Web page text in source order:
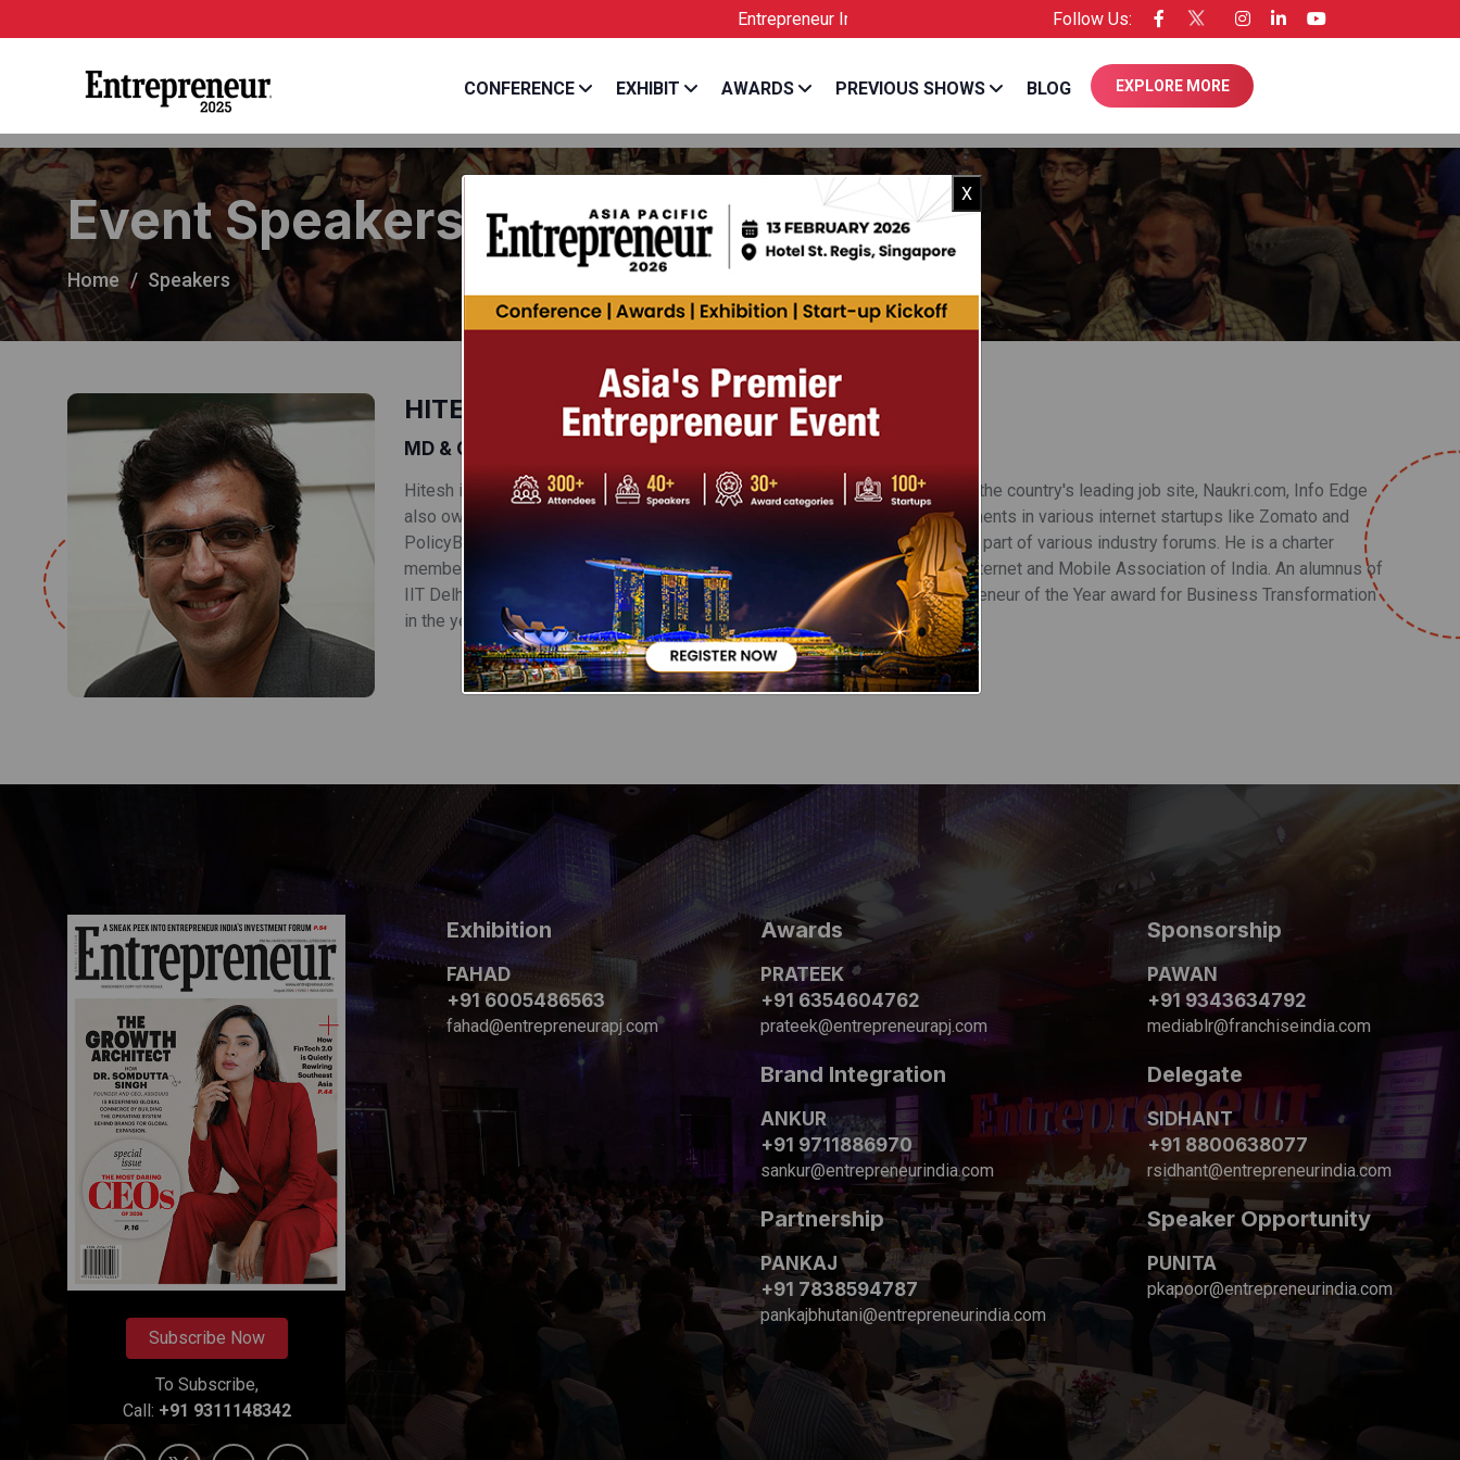
Entrepreneur India is the Official Licensee of Entrepreneur USA
Follow Us:
CONFERENCE EXHIBIT AWARDS PREVIOUS SHOWS BLOG EXPLORE MORE
Event Speakers
Home Speakers
HITESH OBEROI
MD & CEO, Info Edge India Limited
Hitesh is a CoPromoter, MD and CEO of Info Edge India Limited. Apart from the country's leading job site, Naukri.com, Info Edge
also owns 99acres.com, Jeevansathi.com, and Shiksha.com and has investments in various internet startups like Zomato and
PolicyBazaar. With over 20 years of experience in the internet industry, he is part of various industry forums. He is a charter
member of the TiE, New Delhi and also the past Chairman of IAMAI – The Internet and Mobile Association of India. An alumnus of
IIT Delhi and IIM Bangalore, he won the Prestigious Ernst and Young Entrepreneur of the Year award for Business Transformation
in the year 2008 along with his Partner.
Subscribe Now
To Subscribe,
Call: +91 9311148342
Exhibition
FAHAD
+91 6005486563
fahad@entrepreneurapj.com
Awards
PRATEEK
+91 6354604762
prateek@entrepreneurapj.com
Brand Integration
ANKUR
+91 9711886970
sankur@entrepreneurindia.com
Partnership
PANKAJ
+91 7838594787
pankajbhutani@entrepreneurindia.com
Sponsorship
PAWAN
+91 9343634792
mediablr@franchiseindia.com
Delegate
SIDHANT
+91 8800638077
rsidhant@entrepreneurindia.com
Speaker Opportunity
PUNITA
pkapoor@entrepreneurindia.com
XClose